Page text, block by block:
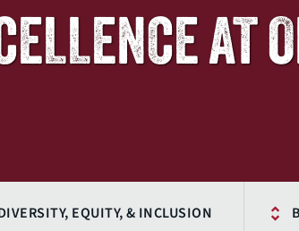
AT
EQUITY, & INCLUSION